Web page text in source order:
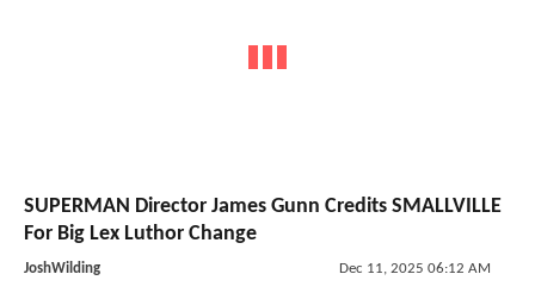
SUPERMAN Director James Gunn Credits SMALLVILLE
For Big Lex Luthor Change
JoshWilding Dec 11, 2025 06:12 AM